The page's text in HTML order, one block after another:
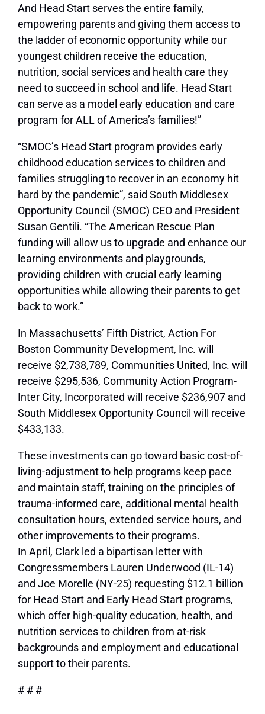
And Head Start serves the entire family,
empowering parents and giving them access to
the ladder of economic opportunity while our
youngest children receive the education,
nutrition, social services and health care they
need to succeed in school and life. Head Start
can serve as a model early education and care
program for ALL of America’s families!”
“SMOC’s Head Start program provides early
childhood education services to children and
families struggling to recover in an economy hit
hard by the pandemic”, said South Middlesex
Opportunity Council (SMOC) CEO and President
Susan Gentili. “The American Rescue Plan
funding will allow us to upgrade and enhance our
learning environments and playgrounds,
providing children with crucial early learning
opportunities while allowing their parents to get
back to work.”
In Massachusetts’ Fifth District, Action For
Boston Community Development, Inc. will
receive $2,738,789, Communities United, Inc. will
receive $295,536, Community Action Program-
Inter City, Incorporated will receive $236,907 and
South Middlesex Opportunity Council will receive
$433,133.
These investments can go toward basic cost-of-
living-adjustment to help programs keep pace
and maintain staff, training on the principles of
trauma-informed care, additional mental health
consultation hours, extended service hours, and
other improvements to their programs.
In April, Clark led a bipartisan letter with
Congressmembers Lauren Underwood (IL-14)
and Joe Morelle (NY-25) requesting $12.1 billion
for Head Start and Early Head Start programs,
which offer high-quality education, health, and
nutrition services to children from at-risk
backgrounds and employment and educational
support to their parents.
# # #